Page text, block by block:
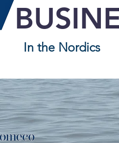
In the Nordics